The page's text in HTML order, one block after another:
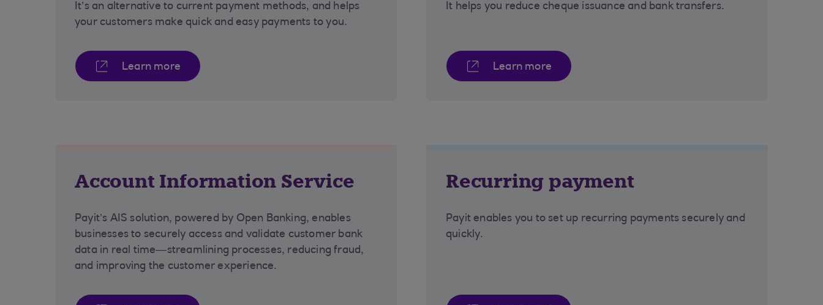
It’s an alternative to current payment methods, and helps
your customers make quick and easy payments to you.
Learn more
It helps you reduce cheque issuance and bank transfers.
Learn more
Account Information Service
Payit’s AIS solution, powered by Open Banking, enables
businesses to securely access and validate customer bank
data in real time—streamlining processes, reducing fraud,
and improving the customer experience.
Recurring payment
Payit enables you to set up recurring payments securely and
quickly.